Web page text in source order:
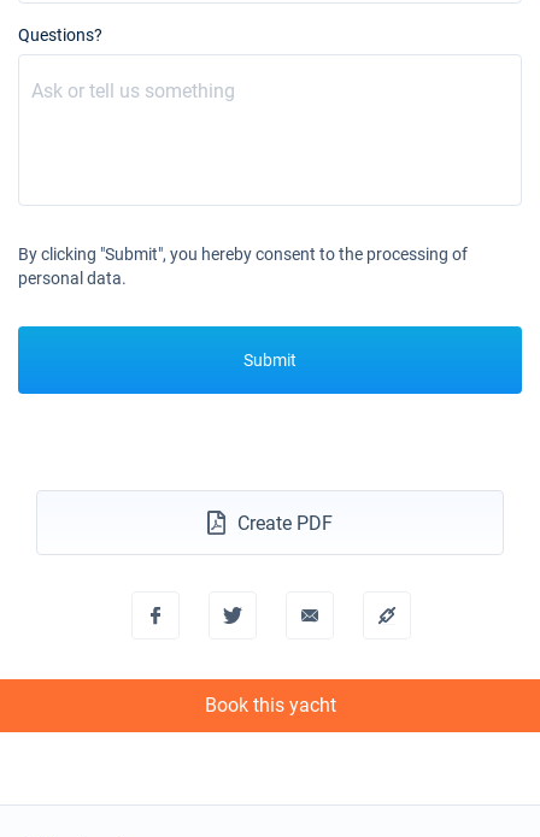
Questions?
By clicking "Submit", you hereby consent to the processing of
personal data.
Submit
Create PDF
Book this yacht